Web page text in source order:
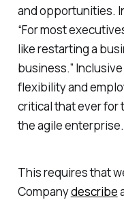
and opportunities.
“For most
likerestartinga
business.”
flexibility and
critical that ever for
the agile enterprise.
This requires that
Companydescribe